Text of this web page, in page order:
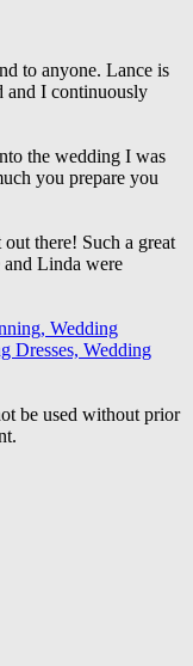
to anyone. Lance is
and I continuously
the wedding I was
you prepare you
there! Such a great
Linda were
be used without prior